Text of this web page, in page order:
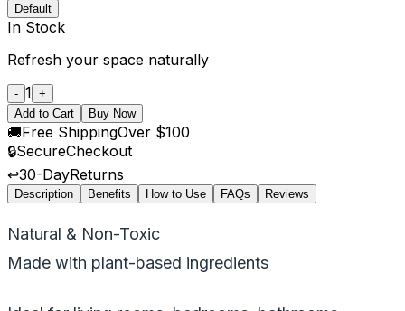
Default
In Stock
Refresh your space naturally
- 1 +
Add to Cart
Buy Now
🚚Free ShippingOver $100
🔒SecureCheckout
↩️30-DayReturns
Description Benefits How to Use FAQs Reviews
Natural & Non-Toxic
Made with plant-based ingredients